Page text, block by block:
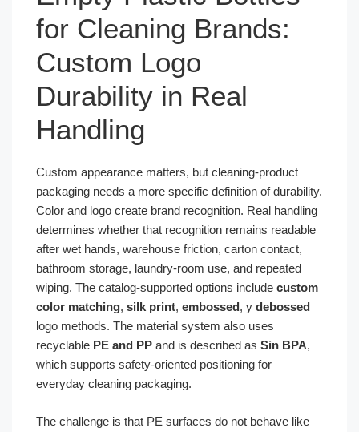
for Cleaning Brands:
Custom Logo
Durability in Real
Handling
Custom appearance matters, but cleaning-product
packaging needs a more specific definition of durability.
Color and logo create brand recognition. Real handling
determines whether that recognition remains readable
after wet hands, warehouse friction, carton contact,
bathroom storage, laundry-room use, and repeated
wiping. The catalog-supported options include custom
color matching, silk print, embossed, y debossed
logo methods. The material system also uses
recyclable PE and PP and is described as Sin BPA,
which supports safety-oriented positioning for
everyday cleaning packaging.
The challenge is that PE surfaces do not behave like